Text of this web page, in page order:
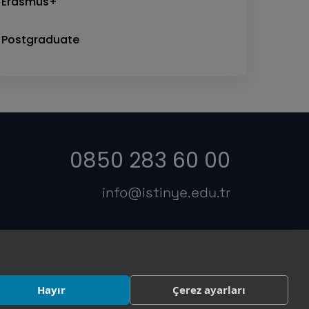
Hayır Çerez ayarları
Postgraduate
0850 283 60 00
info@istinye.edu.tr